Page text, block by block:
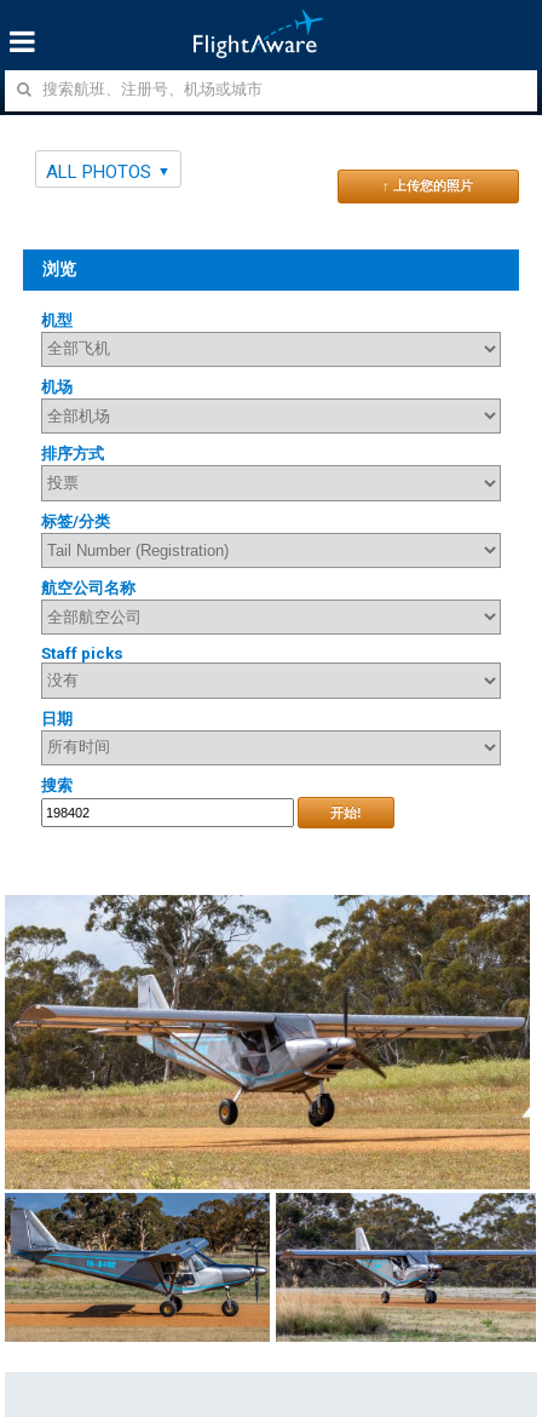
ALL PHOTOS
↑ 上传您的照片
浏览
机型
机场
排序方式
标签/分类
航空公司名称
Staff picks
日期
搜索
开始!